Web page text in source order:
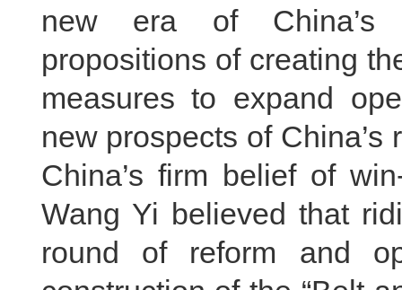
new era of China’s
propositions of creating
measures to expand
new prospects of
China’s firm belief of
Wang Yi believed that
round of reform and